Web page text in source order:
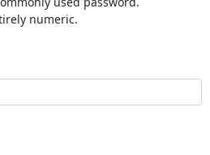
numeric.